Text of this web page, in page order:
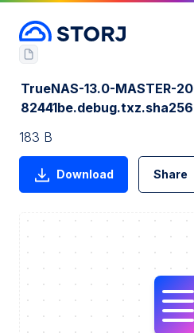
TrueNAS-13.0-MASTER-
82441be.debug.txz.sha256
183 B
Download Share